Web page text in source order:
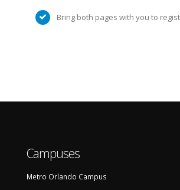
Bring both pages with you to
Campuses
Metro Orlando Campus